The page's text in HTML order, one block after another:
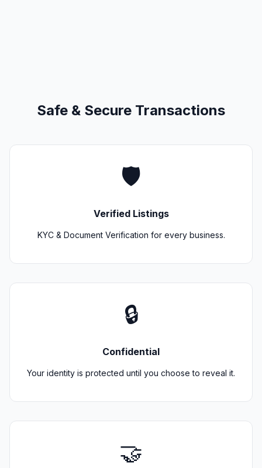
Safe & Secure Transactions
🛡️
Verified Listings
KYC & Document Verification for every business.
🔒
Confidential
Your identity is protected until you choose to reveal it.
🤝